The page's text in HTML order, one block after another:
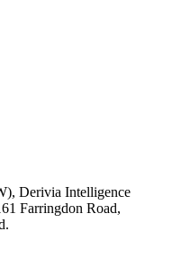
Derivia Intelligence
Farringdon Road,